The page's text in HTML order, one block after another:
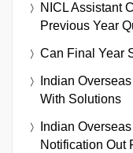
NICL Assistant
Previous Year
Can Final Year
Indian
With Solutions
Indian
Notification Out